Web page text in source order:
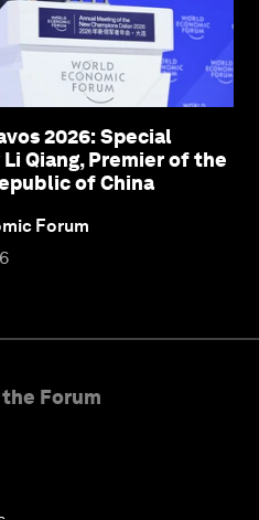
2026: Special
Qiang, Premier of the
of China
Forum
Forum